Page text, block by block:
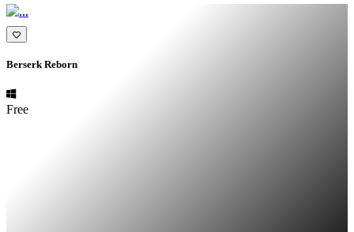
€ 16.79
Berserk Reborn
Free